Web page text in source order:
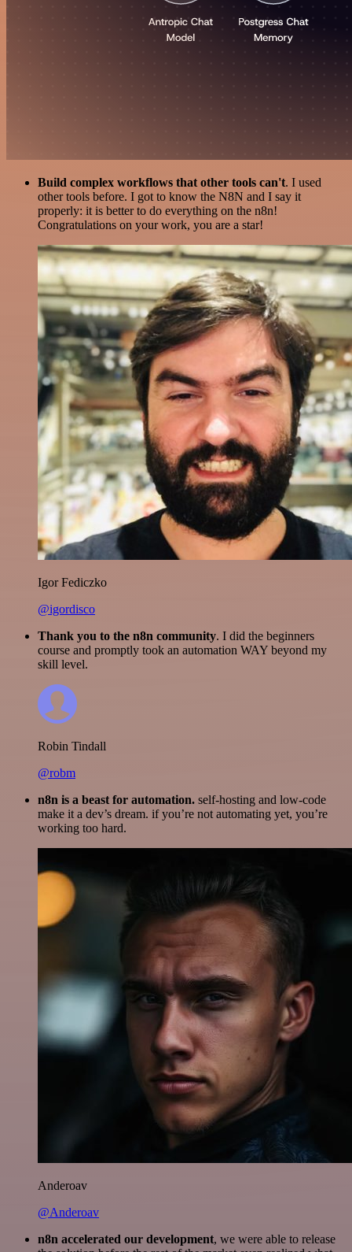
Build complex workflows that other tools can't. I used
other tools before. I got to know the N8N and I say it
properly: it is better to do everything on the n8n!
Congratulations on your work, you are a star!
Igor Fediczko
@igordisco
Thank you to the n8n community. I did the beginners
course and promptly took an automation WAY beyond my
skill level.
Robin Tindall
@robm
n8n is a beast for automation. self-hosting and low-code
make it a dev’s dream. if you’re not automating yet, you’re
working too hard.
Anderoav
@Anderoav
n8n accelerated our development, we were able to release